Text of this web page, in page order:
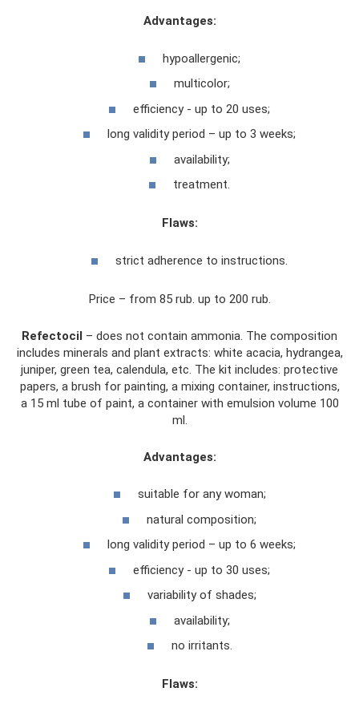
Advantages:
hypoallergenic;
multicolor;
efficiency - up to 20 uses;
long validity period – up to 3 weeks;
availability;
treatment.
Flaws:
strict adherence to instructions.
Price – from 85 rub. up to 200 rub.
Refectocil – does not contain ammonia. The composition
includes minerals and plant extracts: white acacia, hydrangea,
juniper, green tea, calendula, etc. The kit includes: protective
papers, a brush for painting, a mixing container, instructions,
a 15 ml tube of paint, a container with emulsion volume 100
ml.
Advantages:
suitable for any woman;
natural composition;
long validity period – up to 6 weeks;
efficiency - up to 30 uses;
variability of shades;
availability;
no irritants.
Flaws: